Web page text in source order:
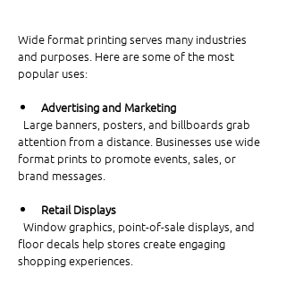
Wide format printing serves many industries
and purposes. Here are some of the most
popular uses:
Advertising and Marketing
attention from a distance. Businesses use wide
format prints to promote events, sales, or
brand messages.
Retail Displays
floor decals help stores create engaging
shopping experiences.